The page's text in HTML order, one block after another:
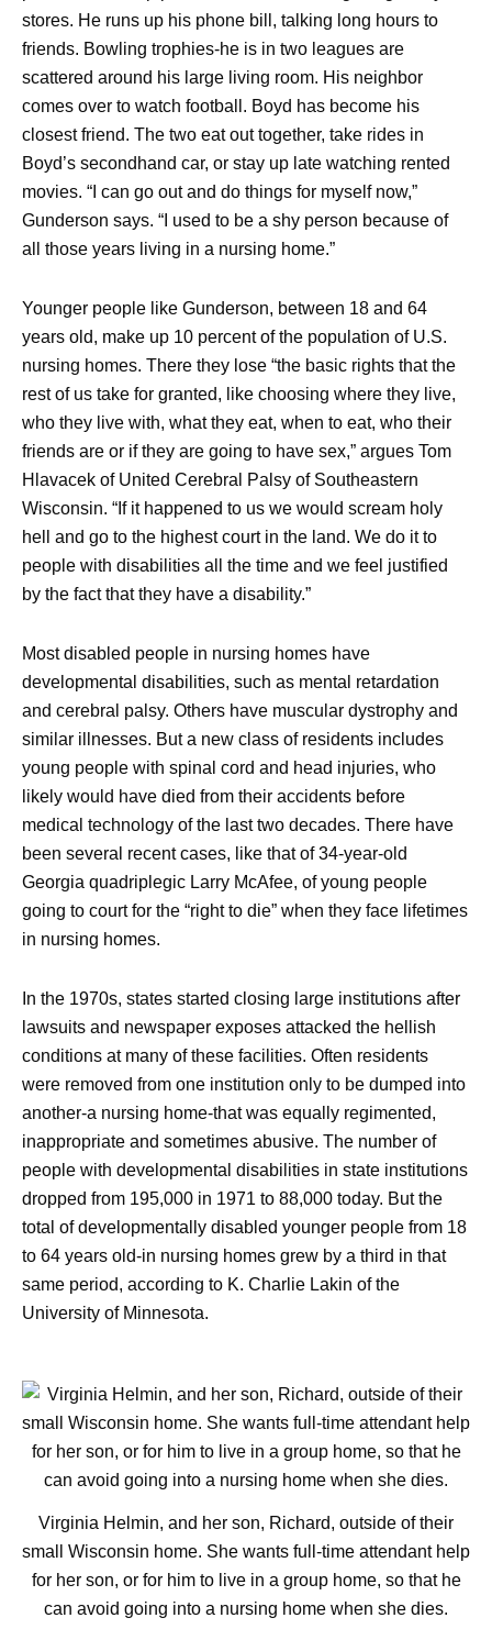
stores. He runs up his phone bill, talking long hours to
friends. Bowling trophies-he is in two leagues are
scattered around his large living room. His neighbor
comes over to watch football. Boyd has become his
closest friend. The two eat out together, take rides in
Boyd’s secondhand car, or stay up late watching rented
movies. “I can go out and do things for myself now,”
Gunderson says. “I used to be a shy person because of
all those years living in a nursing home.”
Younger people like Gunderson, between 18 and 64
years old, make up 10 percent of the population of U.S.
nursing homes. There they lose “the basic rights that the
rest of us take for granted, like choosing where they live,
who they live with, what they eat, when to eat, who their
friends are or if they are going to have sex,” argues Tom
Hlavacek of United Cerebral Palsy of Southeastern
Wisconsin. “If it happened to us we would scream holy
hell and go to the highest court in the land. We do it to
people with disabilities all the time and we feel justified
by the fact that they have a disability.”
Most disabled people in nursing homes have
developmental disabilities, such as mental retardation
and cerebral palsy. Others have muscular dystrophy and
similar illnesses. But a new class of residents includes
young people with spinal cord and head injuries, who
likely would have died from their accidents before
medical technology of the last two decades. There have
been several recent cases, like that of 34-year-old
Georgia quadriplegic Larry McAfee, of young people
going to court for the “right to die” when they face lifetimes
in nursing homes.
In the 1970s, states started closing large institutions after
lawsuits and newspaper exposes attacked the hellish
conditions at many of these facilities. Often residents
were removed from one institution only to be dumped into
another-a nursing home-that was equally regimented,
inappropriate and sometimes abusive. The number of
people with developmental disabilities in state institutions
dropped from 195,000 in 1971 to 88,000 today. But the
total of developmentally disabled younger people from 18
to 64 years old-in nursing homes grew by a third in that
same period, according to K. Charlie Lakin of the
University of Minnesota.
Virginia Helmin, and her son, Richard, outside of their
small Wisconsin home. She wants full-time attendant help
for her son, or for him to live in a group home, so that he
can avoid going into a nursing home when she dies.